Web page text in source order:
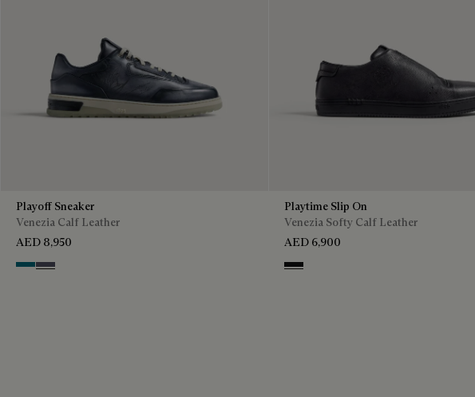
Playoff Sneaker
Venezia Calf Leather
AED 8,950
NebulosaNero Sfumato
Playtime Slip On
Venezia Softy Calf Leather
AED 6,900
Nero Grigio